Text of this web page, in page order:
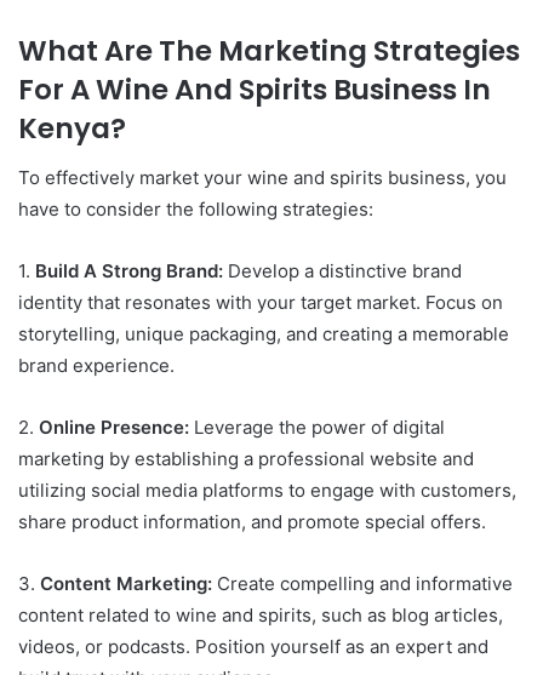
What Are The Marketing Strategies
For A Wine And Spirits Business In
Kenya?
To effectively market your wine and spirits business, you
have to consider the following strategies:
1. Build A Strong Brand: Develop a distinctive brand
identity that resonates with your target market. Focus on
storytelling, unique packaging, and creating a memorable
brand experience.
2. Online Presence: Leverage the power of digital
marketing by establishing a professional website and
utilizing social media platforms to engage with customers,
share product information, and promote special offers.
3. Content Marketing: Create compelling and informative
content related to wine and spirits, such as blog articles,
videos, or podcasts. Position yourself as an expert and